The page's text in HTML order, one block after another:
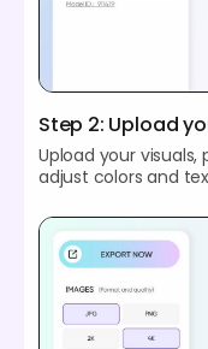
Step 2: Upload
Upload your
adjust colors and